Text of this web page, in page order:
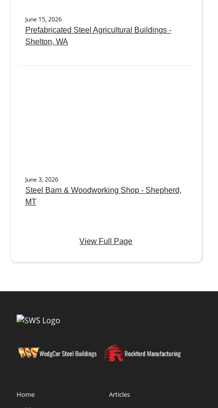
June 15, 2026
Prefabricated Steel Agricultural Buildings -
Shelton, WA
June 3, 2026
Steel Barn & Woodworking Shop - Shepherd,
MT
View Full Page
Home
Articles